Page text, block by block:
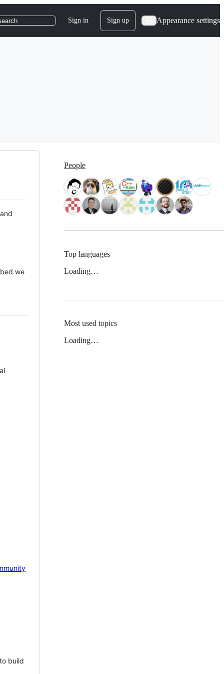
Sign in Sign up Appearance settings
we
build
People
Top languages
Loading…
Most used topics
Loading…